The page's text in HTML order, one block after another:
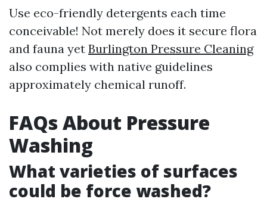
Use eco-friendly detergents each time
conceivable! Not merely does it secure flora
and fauna yet Burlington Pressure Cleaning
also complies with native guidelines
approximately chemical runoff.
FAQs About Pressure
Washing
What varieties of surfaces
could be force washed?